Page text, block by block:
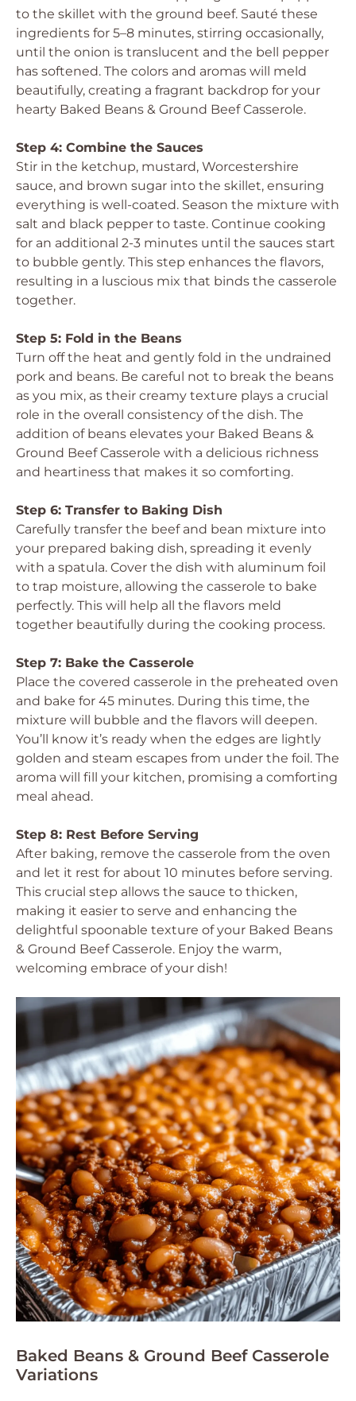
to the skillet with the ground beef. Sauté these
ingredients for 5–8 minutes, stirring occasionally,
until the onion is translucent and the bell pepper
has softened. The colors and aromas will meld
beautifully, creating a fragrant backdrop for your
hearty Baked Beans & Ground Beef Casserole.
Step 4: Combine the Sauces
Stir in the ketchup, mustard, Worcestershire
sauce, and brown sugar into the skillet, ensuring
everything is well-coated. Season the mixture with
salt and black pepper to taste. Continue cooking
for an additional 2-3 minutes until the sauces start
to bubble gently. This step enhances the flavors,
resulting in a luscious mix that binds the casserole
together.
Step 5: Fold in the Beans
Turn off the heat and gently fold in the undrained
pork and beans. Be careful not to break the beans
as you mix, as their creamy texture plays a crucial
role in the overall consistency of the dish. The
addition of beans elevates your Baked Beans &
Ground Beef Casserole with a delicious richness
and heartiness that makes it so comforting.
Step 6: Transfer to Baking Dish
Carefully transfer the beef and bean mixture into
your prepared baking dish, spreading it evenly
with a spatula. Cover the dish with aluminum foil
to trap moisture, allowing the casserole to bake
perfectly. This will help all the flavors meld
together beautifully during the cooking process.
Step 7: Bake the Casserole
Place the covered casserole in the preheated oven
and bake for 45 minutes. During this time, the
mixture will bubble and the flavors will deepen.
You’ll know it’s ready when the edges are lightly
golden and steam escapes from under the foil. The
aroma will fill your kitchen, promising a comforting
meal ahead.
Step 8: Rest Before Serving
After baking, remove the casserole from the oven
and let it rest for about 10 minutes before serving.
This crucial step allows the sauce to thicken,
making it easier to serve and enhancing the
delightful spoonable texture of your Baked Beans
& Ground Beef Casserole. Enjoy the warm,
welcoming embrace of your dish!
Baked Beans & Ground Beef Casserole
Variations